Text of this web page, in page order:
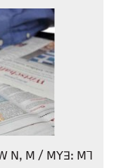
ꓠꓹ ꓟ / ꓟꓬꓱꓽ ꓟꓶ